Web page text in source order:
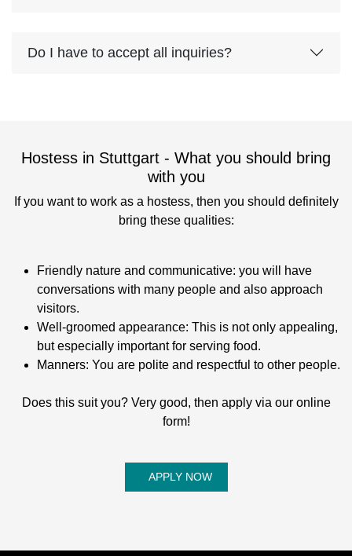
Do I have to accept all inquiries?
Hostess in Stuttgart - What you should bring
with you
If you want to work as a hostess, then you should definitely
bring these qualities:
Friendly nature and communicative: you will have
conversations with many people and also approach
visitors.
Well-groomed appearance: This is not only appealing,
but especially important for serving food.
Manners: You are polite and respectful to other people.
Does this suit you? Very good, then apply via our online
form!
APPLY NOW